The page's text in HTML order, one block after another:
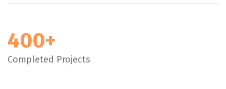
400+
Completed Projects